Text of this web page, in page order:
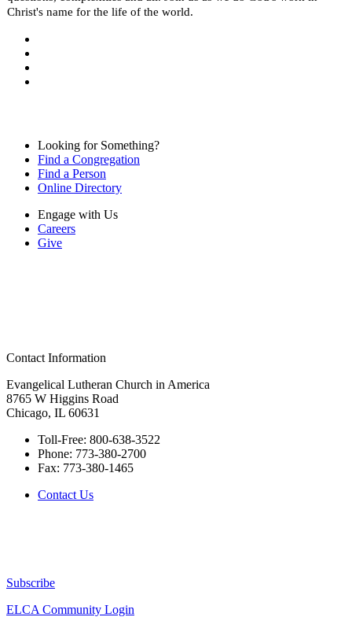
Christ's name for the life of the world.
Looking for Something?
Find a Congregation
Find a Person
Online Directory
Engage with Us
Careers
Give
Contact Information
Evangelical Lutheran Church in America
8765 W Higgins Road
Chicago, IL 60631
Toll-Free: 800-638-3522
Phone: 773-380-2700
Fax: 773-380-1465
Contact Us
Subscribe
ELCA Community Login